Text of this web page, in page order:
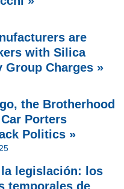
are
with Silica
Group Charges »
the Brotherhood
Porters
Politics »
la legislación: los
temporales de